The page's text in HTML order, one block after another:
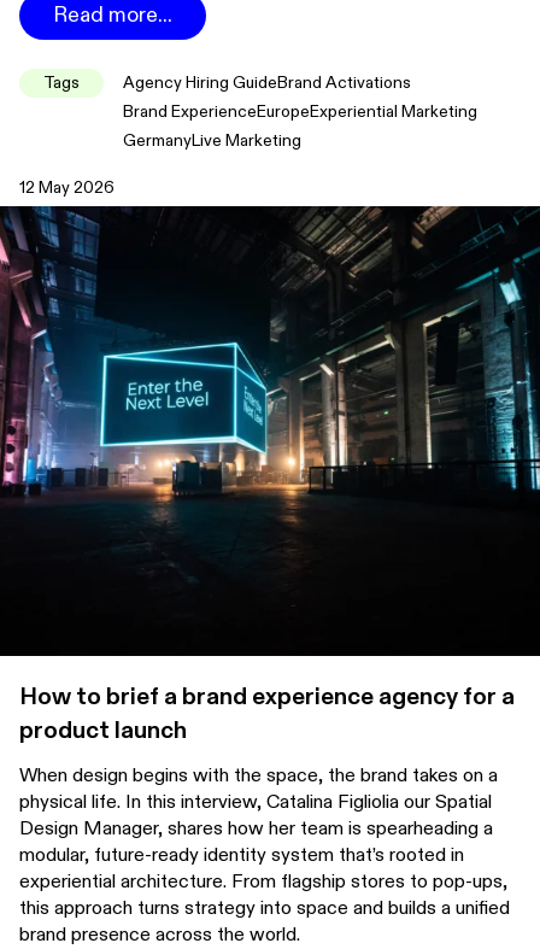
Read more...
Tags Agency Hiring GuideBrand Activations
Brand ExperienceEuropeExperiential Marketing
GermanyLive Marketing
12 May 2026
How to brief a brand experience agency for a
product launch
When design begins with the space, the brand takes on a
physical life. In this interview, Catalina Figliolia our Spatial
Design Manager, shares how her team is spearheading a
modular, future-ready identity system that’s rooted in
experiential architecture. From flagship stores to pop-ups,
this approach turns strategy into space and builds a unified
brand presence across the world.